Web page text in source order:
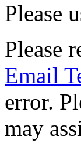
Please
Please
Email
error.
may